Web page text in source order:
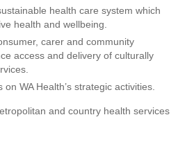
health care system which
health and wellbeing.
carer and community
access and delivery of culturally
WA Health’s strategic activities.
and country health services